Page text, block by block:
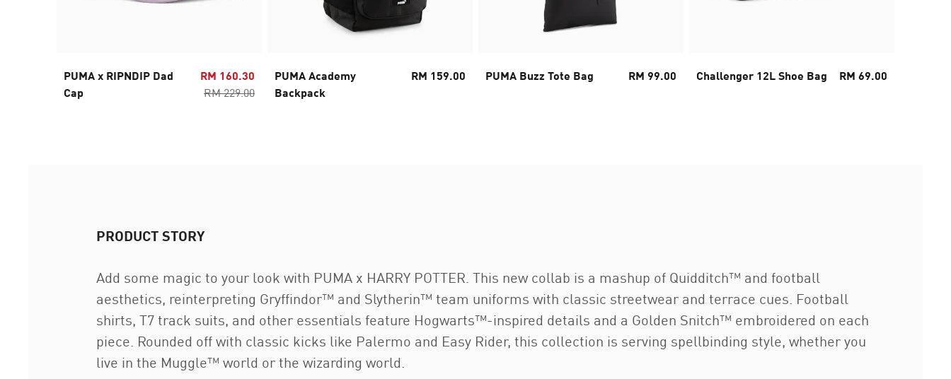
PUMA x RIPNDIP Dad
Cap
RM 160.30
RM 229.00
PUMA Academy
Backpack
RM 159.00 PUMA Buzz Tote Bag RM 99.00 Challenger 12L Shoe Bag RM 69.00
PRODUCT STORY
Add some magic to your look with PUMA x HARRY POTTER. This new collab is a mashup of Quidditch™ and football
aesthetics, reinterpreting Gryffindor™ and Slytherin™ team uniforms with classic streetwear and terrace cues. Football
shirts, T7 track suits, and other essentials feature Hogwarts™-inspired details and a Golden Snitch™ embroidered on each
piece. Rounded off with classic kicks like Palermo and Easy Rider, this collection is serving spellbinding style, whether you
live in the Muggle™ world or the wizarding world.